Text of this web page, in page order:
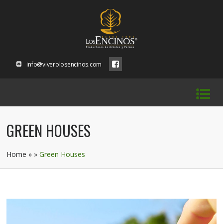
info@viverolosencinos.com
GREEN HOUSES
Home » »Green Houses